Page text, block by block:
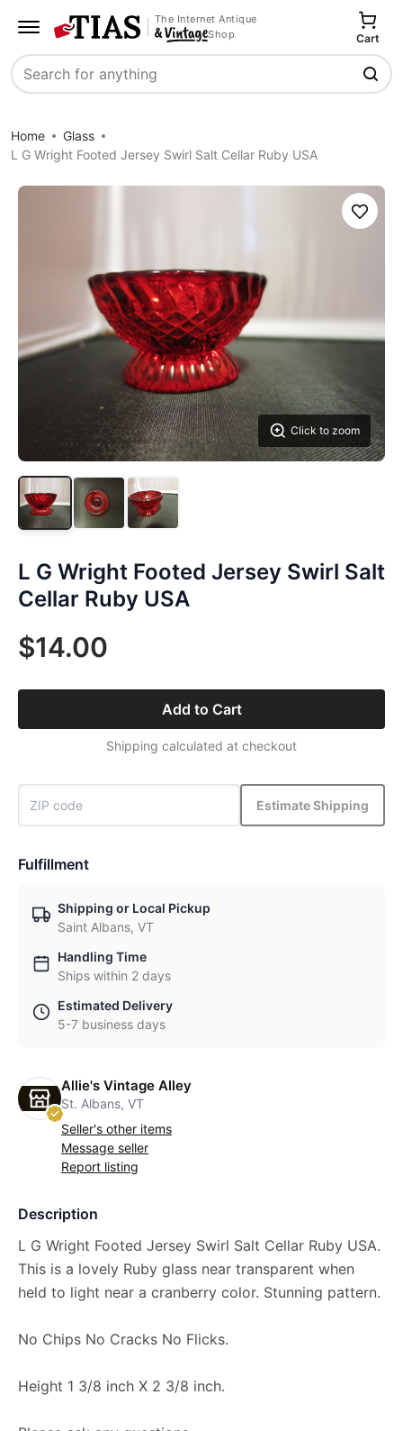
The Internet Antique
Shop
Search
Cart
Home
Glass
L G Wright Footed Jersey Swirl Salt Cellar Ruby USA
Click to zoom
Save
L G Wright Footed Jersey Swirl Salt
Cellar Ruby USA
$14.00
Add to Cart
Shipping calculated at checkout
Estimate Shipping
Fulfillment
Shipping or Local Pickup
Saint Albans, VT
Handling Time
Ships within 2 days
Estimated Delivery
5-7 business days
Allie's Vintage Alley
St. Albans, VT
Seller's other items
Message seller
Report listing
Description
L G Wright Footed Jersey Swirl Salt Cellar Ruby USA.
This is a lovely Ruby glass near transparent when
held to light near a cranberry color. Stunning pattern.
No Chips No Cracks No Flicks.
Height 1 3/8 inch X 2 3/8 inch.